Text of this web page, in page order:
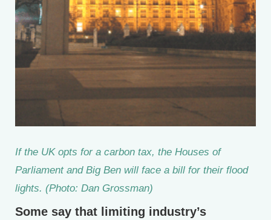
If the UK opts for a carbon tax, the Houses of
Parliament and Big Ben will face a bill for their flood
lights. (Photo: Dan Grossman)
Some say that limiting industry’s